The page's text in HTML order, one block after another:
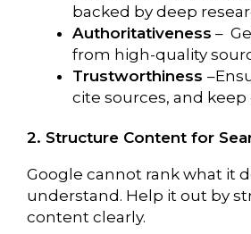
backed by deep
Authoritativeness –
from high-quality
Trustworthiness
cite sources, and
2. Structure Content for
Google cannot rank what it
understand. Help it out by
content clearly.